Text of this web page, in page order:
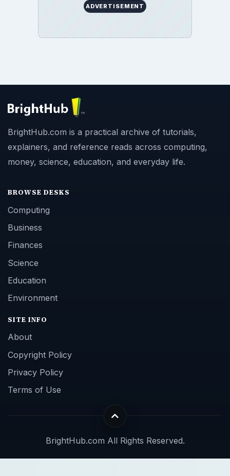
ADVERTISEMENT
BrightHub.com is a practical archive of tutorials,
explainers, and reference reads across computing,
money, science, education, and everyday life.
BROWSE DESKS
Computing
Business
Finances
Science
Education
Environment
SITE INFO
About
Copyright Policy
Privacy Policy
Terms of Use
BrightHub.com All Rights Reserved.